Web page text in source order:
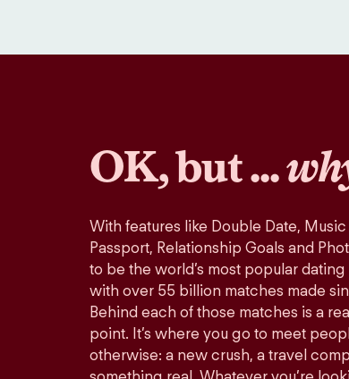
OK, but ...
With features like Double Date,
Passport, Relationship Goals and
to be the world’s most popular
with over 55 billion matches made
Behind each of those matches is a
point. It’s where you go to meet
otherwise: a new crush, a travel